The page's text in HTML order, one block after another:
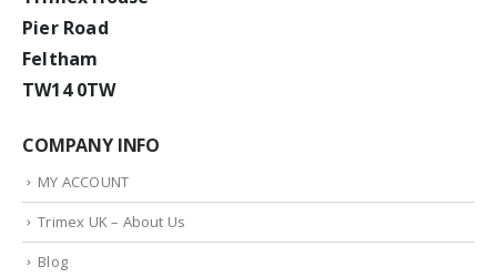
Pier Road
Feltham
TW14 0TW
COMPANY INFO
MY ACCOUNT
Trimex UK – About Us
Blog